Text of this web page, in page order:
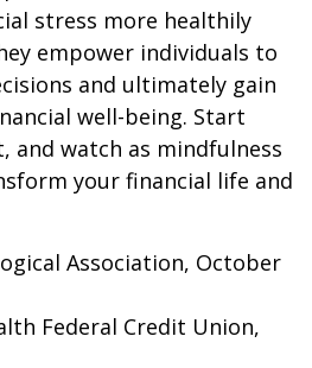
stress more healthily
empower individuals to
and ultimately gain
well-being. Start
and watch as mindfulness
your financial life and
Association, October
Federal Credit Union,